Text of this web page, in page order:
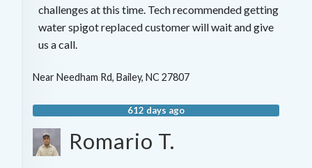
challenges at this time. Tech recommended getting
water spigot replaced customer will wait and give
us a call.
NearNeedham Rd, Bailey, NC 27807
612 days ago
Romario T.